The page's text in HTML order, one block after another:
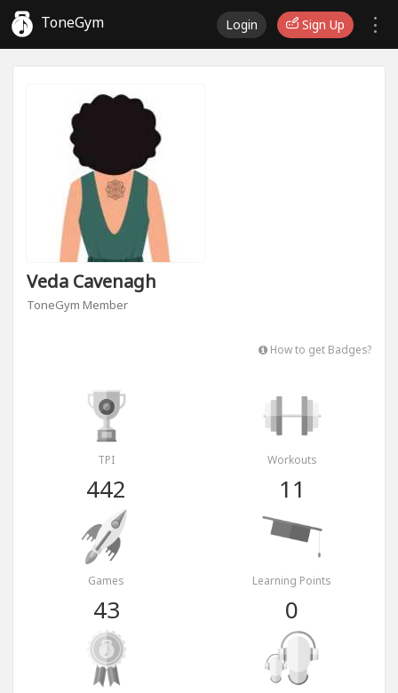
ToneGym Login Sign Up
Veda Cavenagh
ToneGym Member
How to get Badges?
TPI
442
Workouts
11
Games
43
Learning Points
0